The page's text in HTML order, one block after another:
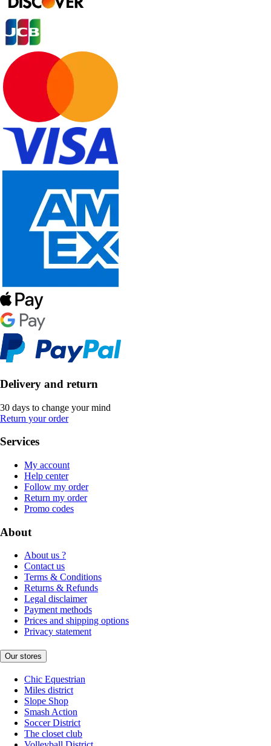
Delivery and return
30 days to change your mind
Return your order
Services
My account
Help center
Follow my order
Return my order
Promo codes
About
About us ?
Contact us
Terms & Conditions
Returns & Refunds
Legal disclaimer
Payment methods
Prices and shipping options
Privacy statement
Our stores
Chic Equestrian
Miles district
Slope Shop
Smash Action
Soccer District
The closet club